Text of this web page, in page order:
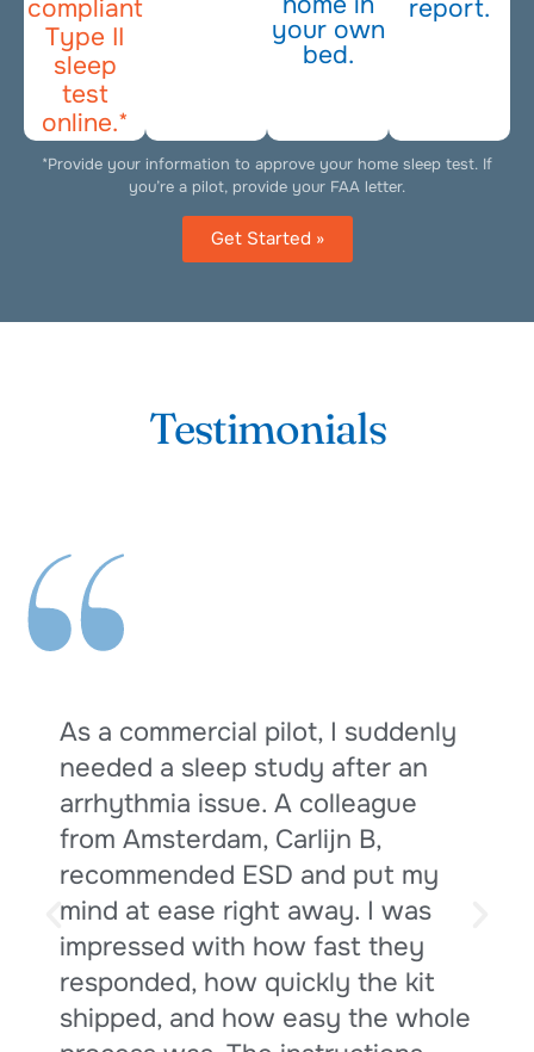
compliant
Type II
sleep
test
online.*
your own
bed.
report.
*Provide your information to approve your home sleep test. If
you’re a pilot, provide your FAA letter.
Get Started »
Testimonials
“
As a commercial pilot, I suddenly
needed a sleep study after an
arrhythmia issue. A colleague
from Amsterdam, Carlijn B,
recommended ESD and put my
mind at ease right away. I was
impressed with how fast they
responded, how quickly the kit
shipped, and how easy the whole